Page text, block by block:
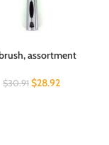
assortment
$30.91 $28.92